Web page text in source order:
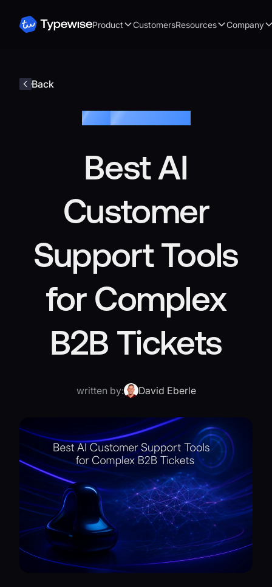
Product CustomersResources Company
Back
Blog /
Best AI
Customer
Support Tools
for Complex
B2B Tickets
written by: David Eberle